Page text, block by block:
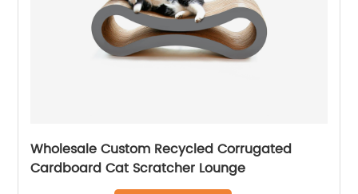
Wholesale Custom Recycled Corrugated
Cardboard Cat Scratcher Lounge